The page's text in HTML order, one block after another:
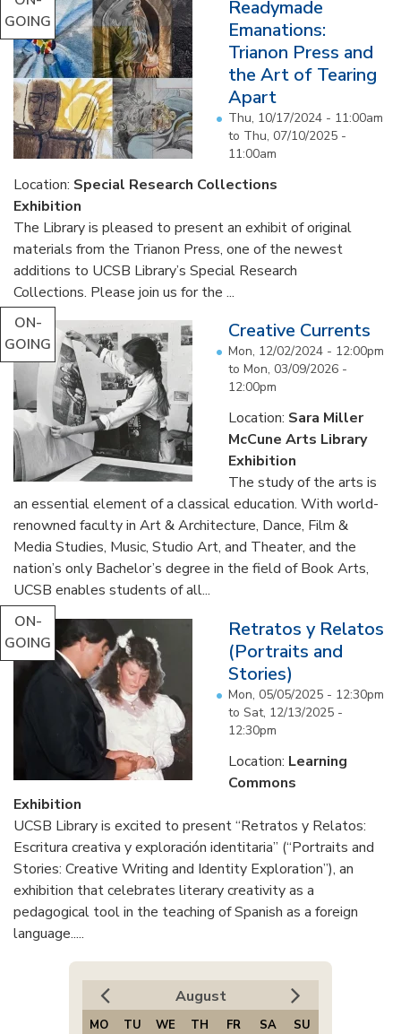
GOING
Readymade
Emanations:
Trianon Press and
the Art of Tearing
Apart
Thu, 10/17/2024 - 11:00am
to Thu, 07/10/2025 -
11:00am
Location: Special Research Collections
Exhibition
The Library is pleased to present an exhibit of original
materials from the Trianon Press, one of the newest
additions to UCSB Library’s Special Research
Collections. Please join us for the ...
ON-
GOING
Creative Currents
Mon, 12/02/2024 - 12:00pm
to Mon, 03/09/2026 -
12:00pm
Location: Sara Miller
McCune Arts Library
Exhibition
The study of the arts is
an essential element of a classical education. With world-
renowned faculty in Art & Architecture, Dance, Film &
Media Studies, Music, Studio Art, and Theater, and the
nation’s only Bachelor’s degree in the field of Book Arts,
UCSB enables students of all...
ON-
GOING
Retratos y Relatos
(Portraits and
Stories)
Mon, 05/05/2025 - 12:30pm
to Sat, 12/13/2025 -
12:30pm
Location: Learning
Commons
Exhibition
UCSB Library is excited to present “Retratos y Relatos:
Escritura creativa y exploración identitaria” (“Portraits and
Stories: Creative Writing and Identity Exploration”), an
exhibition that celebrates literary creativity as a
pedagogical tool in the teaching of Spanish as a foreign
language.....
August
MO TU WE TH FR SA
SU